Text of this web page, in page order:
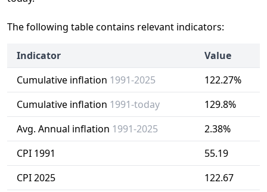
The following table contains relevant indicators:
Indicator
Value
Cumulative inflation 1991-2025
122.27%
Cumulative inflation 1991-today
129.8%
Avg. Annual inflation 1991-2025
2.38%
CPI 1991
55.19
CPI 2025
122.67